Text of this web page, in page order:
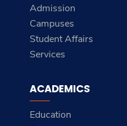
Admission
Campuses
Student Affairs
Services
ACADEMICS
Education